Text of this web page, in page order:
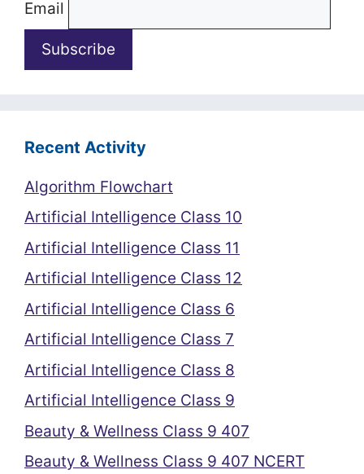
Email
Recent Activity
Algorithm Flowchart
Artificial Intelligence Class 10
Artificial Intelligence Class 11
Artificial Intelligence Class 12
Artificial Intelligence Class 6
Artificial Intelligence Class 7
Artificial Intelligence Class 8
Artificial Intelligence Class 9
Beauty & Wellness Class 9 407
Beauty & Wellness Class 9 407 NCERT